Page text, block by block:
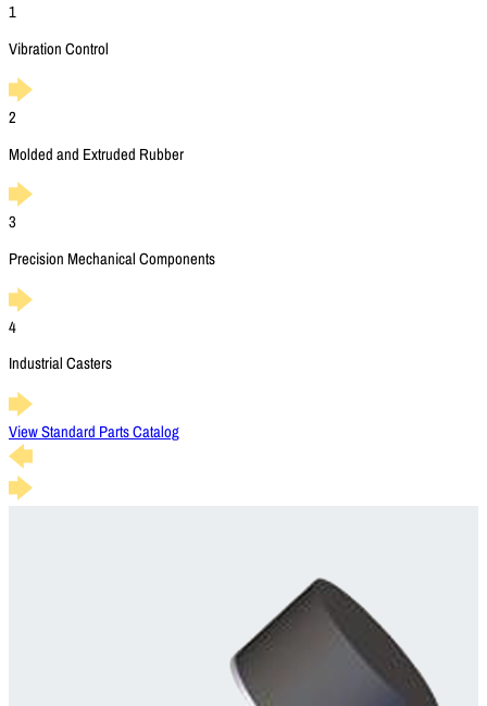
1
Vibration Control
2
Molded and Extruded Rubber
3
Precision Mechanical Components
4
Industrial Casters
View Standard Parts Catalog